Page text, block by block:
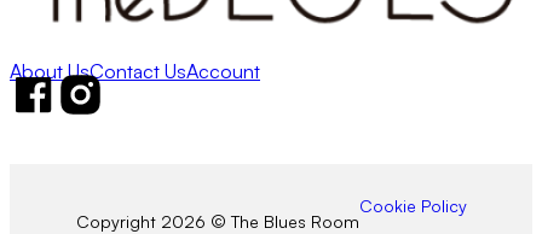
About UsContact UsAccount
Follow us on Facebook
Follow us on Instagram
Copyright 2026 © The Blues Room
Cookie Policy